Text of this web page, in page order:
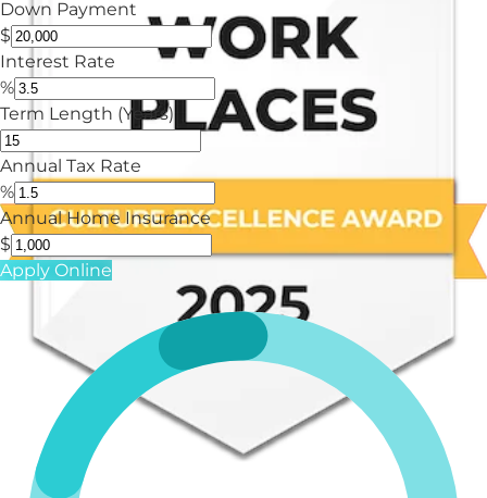
Down Payment
$
Interest Rate
%
Term Length (Years)
Annual Tax Rate
%
Annual Home Insurance
$
Apply Online